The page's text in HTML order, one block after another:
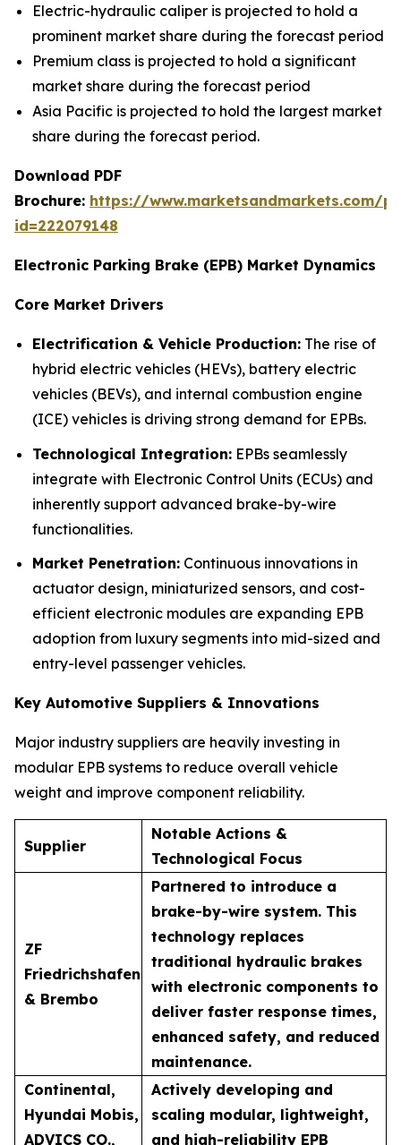
Electric-hydraulic caliper is projected to hold a
prominent market share during the forecast period
Premium class is projected to hold a significant
market share during the forecast period
Asia Pacific is projected to hold the largest market
share during the forecast period.
Download PDF
Brochure: https://www.marketsandmarkets.com/
id=222079148
Electronic Parking Brake (EPB) Market Dynamics
Core Market Drivers
Electrification & Vehicle Production: The rise of
hybrid electric vehicles (HEVs), battery electric
vehicles (BEVs), and internal combustion engine
(ICE) vehicles is driving strong demand for EPBs.
Technological Integration: EPBs seamlessly
integrate with Electronic Control Units (ECUs) and
inherently support advanced brake-by-wire
functionalities.
Market Penetration: Continuous innovations in
actuator design, miniaturized sensors, and cost-
efficient electronic modules are expanding EPB
adoption from luxury segments into mid-sized and
entry-level passenger vehicles.
Key Automotive Suppliers & Innovations
Major industry suppliers are heavily investing in
modular EPB systems to reduce overall vehicle
weight and improve component reliability.
Supplier
Notable Actions &
Technological Focus
ZF
Friedrichshafen
& Brembo
Partnered to introduce a
brake-by-wire system. This
technology replaces
traditional hydraulic brakes
with electronic components to
deliver faster response times,
enhanced safety, and reduced
maintenance.
Continental,
Hyundai Mobis,
ADVICS CO.,
Actively developing and
scaling modular, lightweight,
and high-reliability EPB